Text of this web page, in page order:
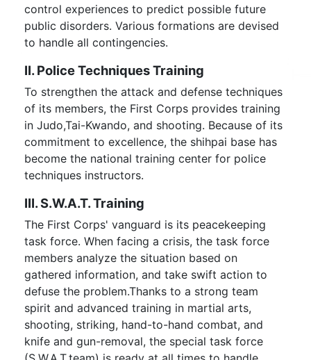
control experiences to predict possible future
public disorders. Various formations are devised
to handle all contingencies.
II. Police Techniques Training
To strengthen the attack and defense techniques
of its members, the First Corps provides training
in Judo,Tai-Kwando, and shooting. Because of its
commitment to excellence, the shihpai base has
become the national training center for police
techniques instructors.
III. S.W.A.T. Training
The First Corps' vanguard is its peacekeeping
task force. When facing a crisis, the task force
members analyze the situation based on
gathered information, and take swift action to
defuse the problem.Thanks to a strong team
spirit and advanced training in martial arts,
shooting, striking, hand-to-hand combat, and
knife and gun-removal, the special task force